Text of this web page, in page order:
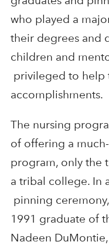
who played a
their degrees and
children and
privileged to help
accomplishments.
The nursing
of offering a
program, only the
a tribal college. In
pinning
1991 graduate of
Nadeen